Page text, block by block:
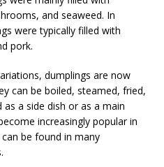
and seaweed. In
were typically filled with
pork.
dumplings are now
can be boiled, steamed, fried,
a side dish or as a main
increasingly popular in
be found in many